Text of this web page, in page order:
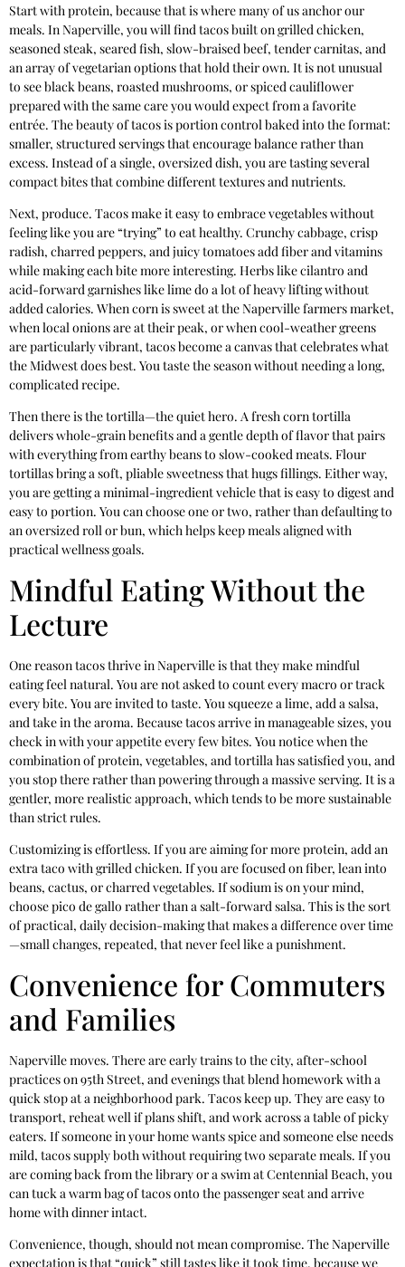
Start with protein, because that is where many of us anchor our
meals. In Naperville, you will find tacos built on grilled chicken,
seasoned steak, seared fish, slow-braised beef, tender carnitas, and
an array of vegetarian options that hold their own. It is not unusual
to see black beans, roasted mushrooms, or spiced cauliflower
prepared with the same care you would expect from a favorite
entrée. The beauty of tacos is portion control baked into the format:
smaller, structured servings that encourage balance rather than
excess. Instead of a single, oversized dish, you are tasting several
compact bites that combine different textures and nutrients.
Next, produce. Tacos make it easy to embrace vegetables without
feeling like you are “trying” to eat healthy. Crunchy cabbage, crisp
radish, charred peppers, and juicy tomatoes add fiber and vitamins
while making each bite more interesting. Herbs like cilantro and
acid-forward garnishes like lime do a lot of heavy lifting without
added calories. When corn is sweet at the Naperville farmers market,
when local onions are at their peak, or when cool-weather greens
are particularly vibrant, tacos become a canvas that celebrates what
the Midwest does best. You taste the season without needing a long,
complicated recipe.
Then there is the tortilla—the quiet hero. A fresh corn tortilla
delivers whole-grain benefits and a gentle depth of flavor that pairs
with everything from earthy beans to slow-cooked meats. Flour
tortillas bring a soft, pliable sweetness that hugs fillings. Either way,
you are getting a minimal-ingredient vehicle that is easy to digest and
easy to portion. You can choose one or two, rather than defaulting to
an oversized roll or bun, which helps keep meals aligned with
practical wellness goals.
Mindful Eating Without the
Lecture
One reason tacos thrive in Naperville is that they make mindful
eating feel natural. You are not asked to count every macro or track
every bite. You are invited to taste. You squeeze a lime, add a salsa,
and take in the aroma. Because tacos arrive in manageable sizes, you
check in with your appetite every few bites. You notice when the
combination of protein, vegetables, and tortilla has satisfied you, and
you stop there rather than powering through a massive serving. It is a
gentler, more realistic approach, which tends to be more sustainable
than strict rules.
Customizing is effortless. If you are aiming for more protein, add an
extra taco with grilled chicken. If you are focused on fiber, lean into
beans, cactus, or charred vegetables. If sodium is on your mind,
choose pico de gallo rather than a salt-forward salsa. This is the sort
of practical, daily decision-making that makes a difference over time
—small changes, repeated, that never feel like a punishment.
Convenience for Commuters
and Families
Naperville moves. There are early trains to the city, after-school
practices on 95th Street, and evenings that blend homework with a
quick stop at a neighborhood park. Tacos keep up. They are easy to
transport, reheat well if plans shift, and work across a table of picky
eaters. If someone in your home wants spice and someone else needs
mild, tacos supply both without requiring two separate meals. If you
are coming back from the library or a swim at Centennial Beach, you
can tuck a warm bag of tacos onto the passenger seat and arrive
home with dinner intact.
Convenience, though, should not mean compromise. The Naperville
expectation is that “quick” still tastes like it took time, because we